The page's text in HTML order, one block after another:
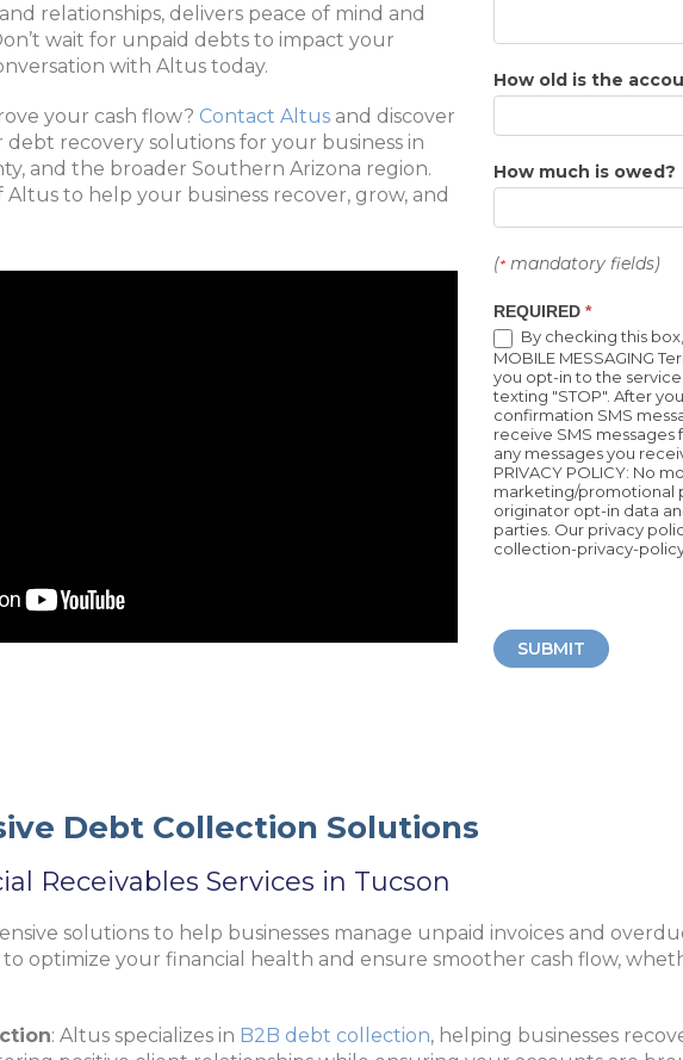
relationships, delivers peace of mind and
wait for unpaid debts to impact your
with Altus today.
your cash flow? Contact Altus and discover
debt recovery solutions for your business in
and the broader Southern Arizona region.
to help your business recover, grow, and
How old is the
How much is owed?
(* mandatory fields)
REQUIRED *
By checking this
MOBILE MESSAGING
you opt-in to the
texting "STOP". After
confirmation SMS
receive SMS messages
any messages you
PRIVACY POLICY: No
marketing/promotional
originator opt-in data
parties. Our privacy
collection-privacy-
SUBMIT
Debt Collection Solutions
Receivables Services in Tucson
solutions to help businesses manage unpaid invoices and
to optimize your financial health and ensure smoother cash flow,
: Altus specializes in B2B debt collection, helping businesses